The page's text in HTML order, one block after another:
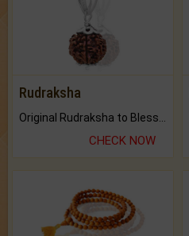
Rudraksha
CHECK NOW